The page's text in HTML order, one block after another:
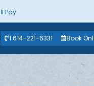
Pay
1 614-221-6331 Book